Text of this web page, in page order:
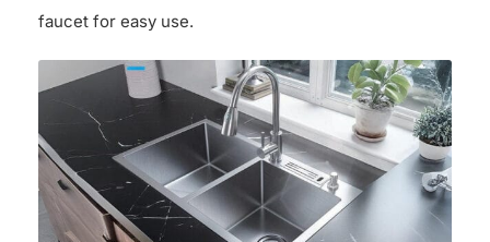
faucet for easy use.